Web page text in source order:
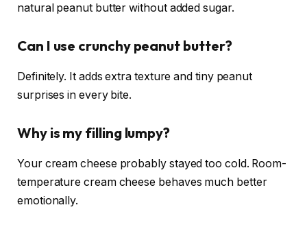
natural peanut butter without added sugar.
Can I use crunchy peanut butter?
Definitely. It adds extra texture and tiny peanut
surprises in every bite.
Why is my filling lumpy?
Your cream cheese probably stayed too cold. Room-
temperature cream cheese behaves much better
emotionally.